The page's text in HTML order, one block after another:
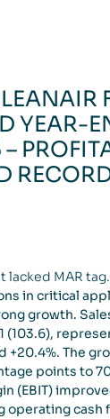
YEAR-
lacked MAR tag.
in critical
growth.
(103.6),
+20.4%. The
points to
(EBIT)
operating cash